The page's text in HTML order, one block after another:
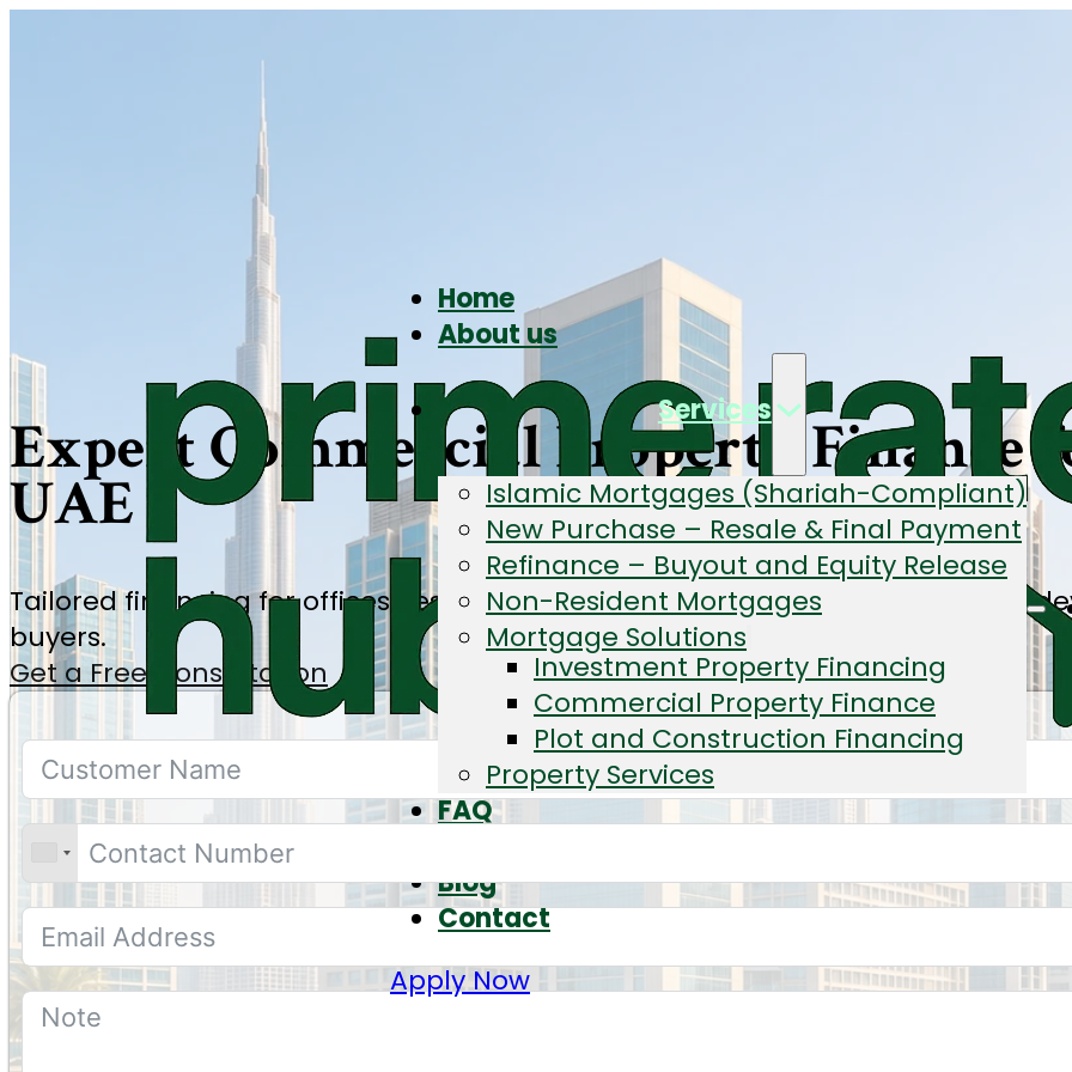
Home
About us
Services
Islamic Mortgages (Shariah-Compliant)
New Purchase – Resale & Final Payment
Refinance – Buyout and Equity Release
Non-Resident Mortgages
Mortgage Solutions
Investment Property Financing
Commercial Property Finance
Plot and Construction Financing
Property Services
FAQ
Blog
Contact
Apply Now
Expert Commercial Property Finance
UAE
Tailored financing for offices, residential blocks, warehouses, and mixed-use
buyers.
Get a Free Consultation